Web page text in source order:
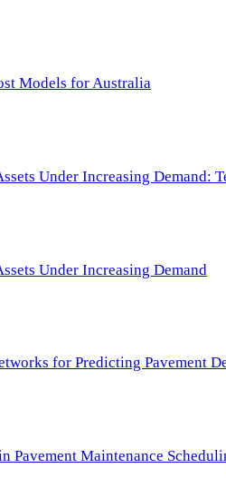
Models for Australia
Under Increasing Demand:
Under Increasing Demand
for Predicting Pavement
Pavement Maintenance